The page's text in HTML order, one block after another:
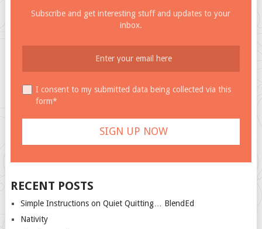
Subscribe and get interesting stuff and updates to your
inbox.
I consent to my submitted data being collected via this
form*
RECENT POSTS
Simple Instructions on Quiet Quitting… BlendEd
Nativity